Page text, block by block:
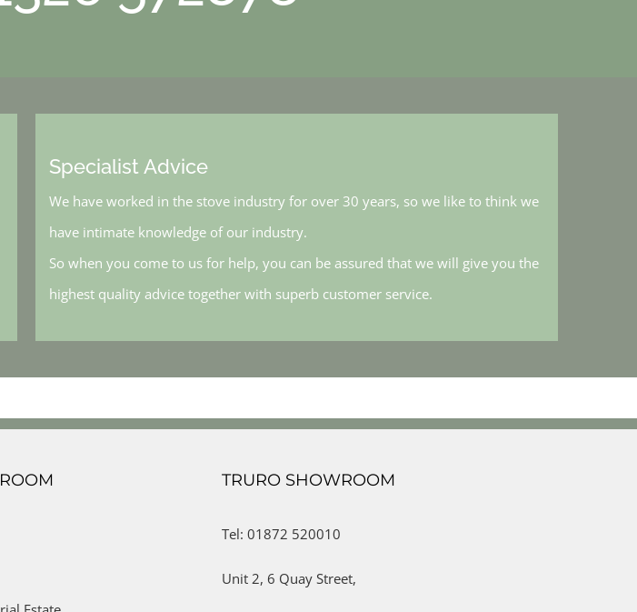
Specialist Advice
We have worked in the stove industry for over 30 years, so we like to think we
have intimate knowledge of our industry.
So when you come to us for help, you can be assured that we will give you the
highest quality advice together with superb customer service.
TRURO SHOWROOM
Tel: 01872 520010
Unit 2, 6 Quay Street,